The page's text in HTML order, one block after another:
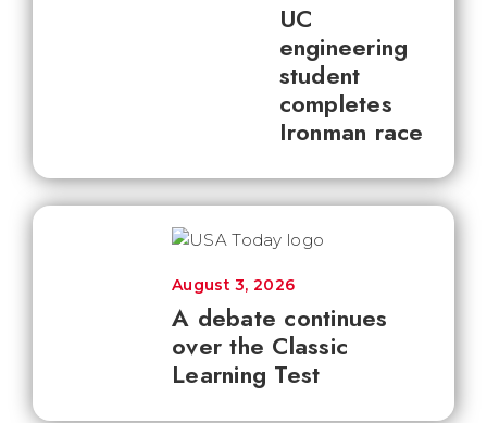
UC
engineering
student
completes
Ironman race
A debate continues
over the Classic
Learning Test
August 3, 2026